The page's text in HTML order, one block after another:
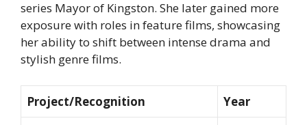
series Mayor of Kingston. She later gained more
exposure with roles in feature films, showcasing
her ability to shift between intense drama and
stylish genre films.
Project/Recognition
Year